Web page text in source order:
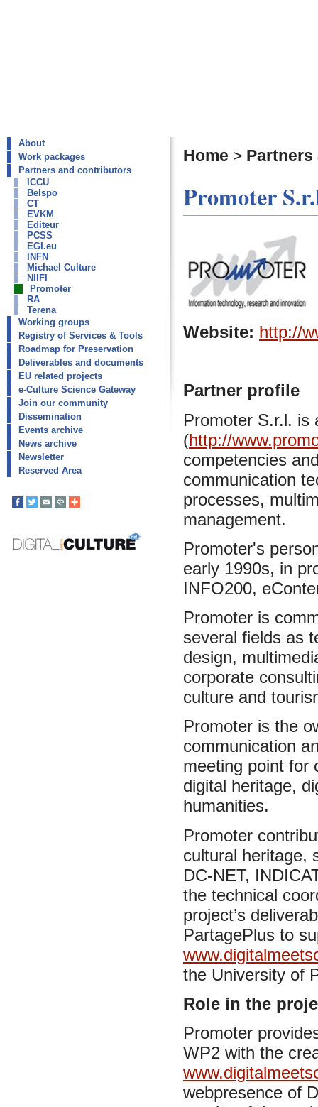
About
Work packages
Partners and contributors
ICCU
Belspo
CT
EVKM
Editeur
PCSS
EGI.eu
INFN
Michael Culture
NIIFI
Promoter
RA
Terena
Working groups
Registry of Services & Tools
Roadmap for Preservation
Deliverables and documents
EU related projects
e-Culture Science Gateway
Join our community
Dissemination
Events archive
News archive
Newsletter
Reserved Area
Home >
Promoter
Website: http://
Partner profile
Promoter S.r.l. is
(http://
competencies
communication
processes,
management.
Promoter's
early 1990s, in
INFO200,
Promoter is
several fields as
design,
corporate
culture and
Promoter is the
communication
meeting point for
digital heritage,
humanities.
Promoter
cultural heritage,
DC-NET,
the technical
project’s
PartagePlus to
the University of
Role in the
Promoter
WP2 with the
webpresence of